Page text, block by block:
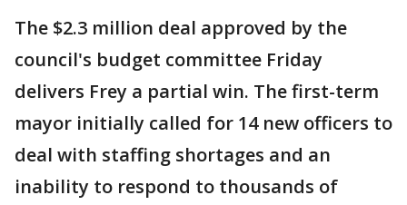
The $2.3 million deal approved by the
council's budget committee Friday
delivers Frey a partial win. The first-term
mayor initially called for 14 new officers to
deal with staffing shortages and an
inability to respond to thousands of